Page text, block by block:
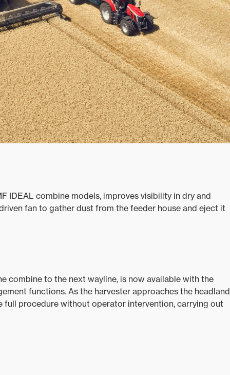
IDEAL combine models, improves visibility in dry and
fan to gather dust from the feeder house and eject it
combine to the next wayline, is now available with the
functions. As the harvester approaches the headland
full procedure without operator intervention, carrying out